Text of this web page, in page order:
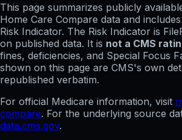
This page summarizes publicly
Home Care Compare data and
Risk Indicator. The Risk Indicator is
on published data. It is not a CMS
fines, deficiencies, and Special Focus
shown on this page are CMS's own
republished verbatim.
For official Medicare information, visit
compare. For the underlying source
data.cms.gov.